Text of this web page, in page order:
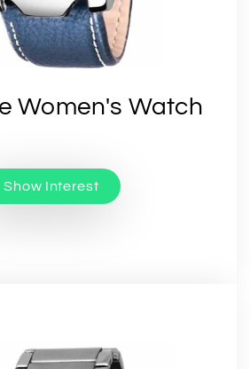
Women's Watch
Show Interest